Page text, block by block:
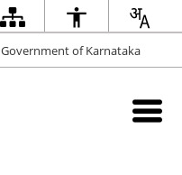
Government of Karnataka